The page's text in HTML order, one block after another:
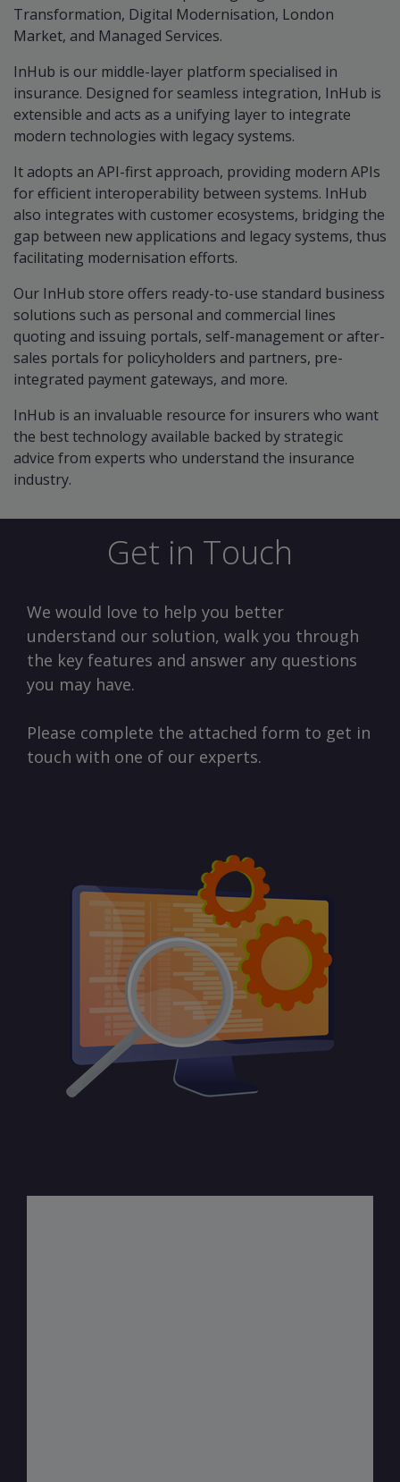
Transformation, Digital Modernisation, London
Market, and Managed Services.
InHub is our middle-layer platform specialised in
insurance. Designed for seamless integration, InHub is
extensible and acts as a unifying layer to integrate
modern technologies with legacy systems.
It adopts an API-first approach, providing modern APIs
for efficient interoperability between systems. InHub
also integrates with customer ecosystems, bridging the
gap between new applications and legacy systems, thus
facilitating modernisation efforts.
Our InHub store offers ready-to-use standard business
solutions such as personal and commercial lines
quoting and issuing portals, self-management or after-
sales portals for policyholders and partners, pre-
integrated payment gateways, and more.
InHub is an invaluable resource for insurers who want
the best technology available backed by strategic
advice from experts who understand the insurance
industry.
Get in Touch
We would love to help you better
understand our solution, walk you through
the key features and answer any questions
you may have.
Please complete the attached form to get in
touch with one of our experts.